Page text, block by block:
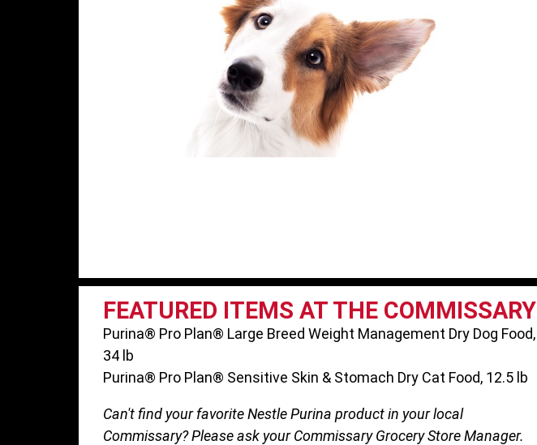
FEATURED ITEMS AT THE COMMISSARY
Purina® Pro Plan® Large Breed Weight Management Dry Dog Food,
34 lb
Purina® Pro Plan® Sensitive Skin & Stomach Dry Cat Food, 12.5 lb
Can't find your favorite Nestle Purina product in your local
Commissary? Please ask your Commissary Grocery Store Manager.